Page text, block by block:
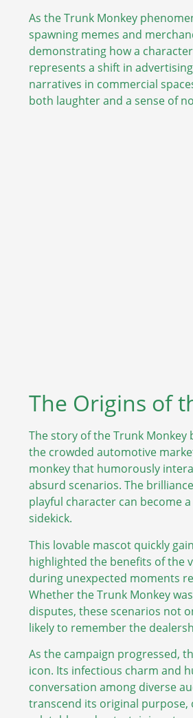
As the Trunk Monkey
spawning memes and
demonstrating how a
represents a shift in
narratives in commercial
both laughter and a sense of
The Origins of
The story of the Trunk
the crowded automotive
monkey that humorously
absurd scenarios. The
playful character can become
sidekick.
This lovable mascot quickly
highlighted the benefits of the
during unexpected moments
Whether the Trunk Monkey
disputes, these scenarios not
likely to remember the
As the campaign progressed,
icon. Its infectious charm and
conversation among diverse
transcend its original purpose,